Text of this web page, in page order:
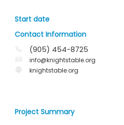
Start date
Contact Information
(905) 454-8725
info@knightstable.org
knightstable.org
Project Summary